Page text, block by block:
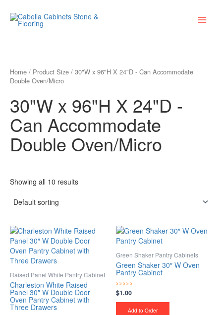
content
Menu
Home / Product Size / 30"W x 96"H X 24"D - Can Accommodate
Double Oven/Micro
30"W x 96"H X 24"D -
Can Accommodate
Double Oven/Micro
Showing all 10 results
Raised Panel White Pantry Cabinet
Charleston White Raised
Panel 30″ W Double Door
Oven Pantry Cabinet with
Three Drawers
Green Shaker Pantry Cabinets
Green Shaker 30″ W Oven
Pantry Cabinet
Rated
0
out
$1.00
Add to Order